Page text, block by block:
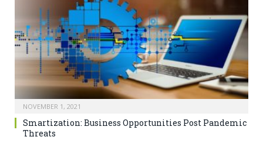
NOVEMBER 1, 2021
Smartization: Business Opportunities Post Pandemic
Threats